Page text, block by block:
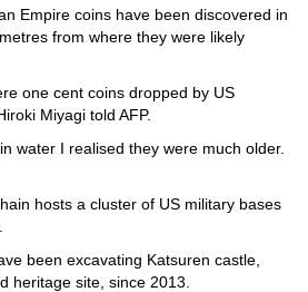
Empire coins have been discovered in
from where they were likely
one cent coins dropped by US
Miyagi told AFP.
water I realised they were much older.
hosts a cluster of US military bases
been excavating Katsuren castle,
heritage site, since 2013.